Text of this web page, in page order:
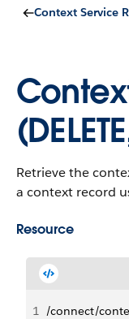
Context Service
Retrieve the
a context record
Resource
1 /connect/